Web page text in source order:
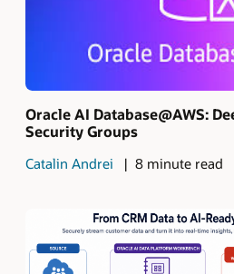
Oracle AI Database@AWS:
Security Groups
Catalin Andrei 8 minute read